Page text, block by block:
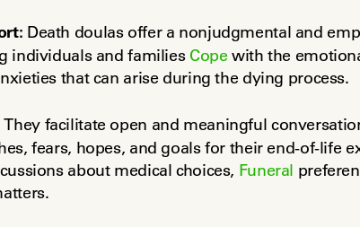
Death doulas offer a nonjudgmental and
individuals and families Cope with the
that can arise during the dying process.
They facilitate open and meaningful
fears, hopes, and goals for their end-of-life
about medical choices, Funeral